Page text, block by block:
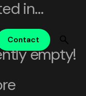
Contact
in…
empty!